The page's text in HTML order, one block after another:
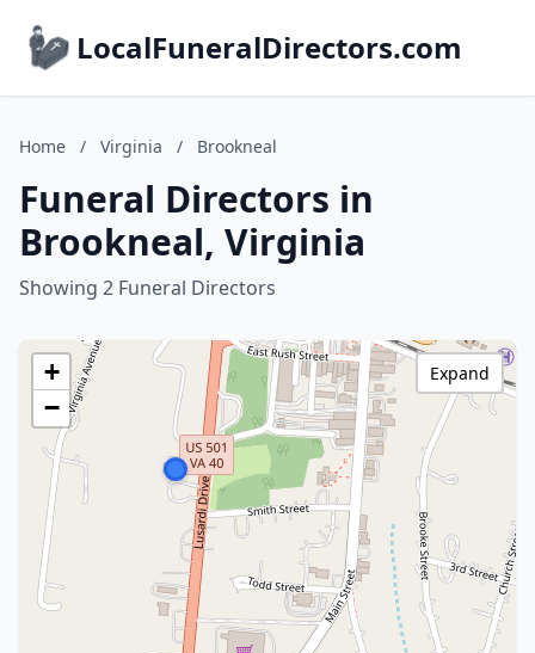
LocalFuneralDirectors.com
Home / Virginia / Brookneal
Funeral Directors in
Brookneal, Virginia
Showing 2 Funeral Directors
+
−
Expand